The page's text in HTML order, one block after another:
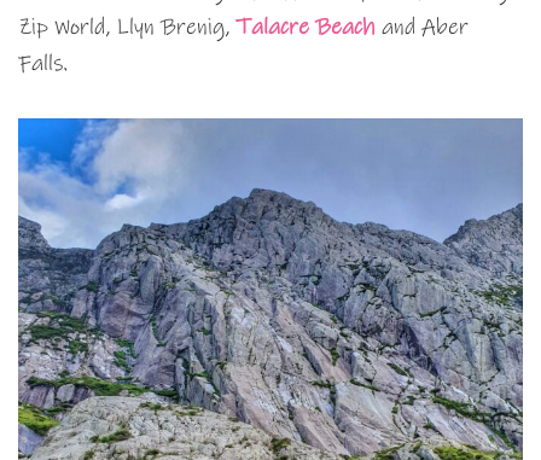
Zip World, Llyn Brenig, Talacre Beach and Aber
Falls.